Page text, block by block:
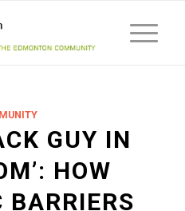
GUY IN
HOW
BARRIERS